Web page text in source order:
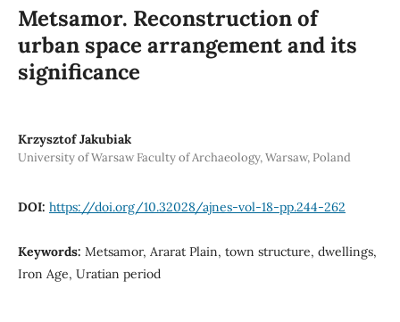
Metsamor. Reconstruction of
urban space arrangement and its
significance
Krzysztof Jakubiak
University of Warsaw Faculty of Archaeology, Warsaw, Poland
DOI: https://doi.org/10.32028/ajnes-vol-18-pp.244-262
Keywords: Metsamor, Ararat Plain, town structure, dwellings,
Iron Age, Uratian period